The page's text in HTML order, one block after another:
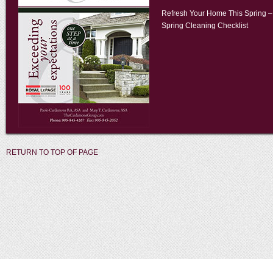
Refresh Your Home This Spring –
Spring Cleaning Checklist
RETURN TO TOP OF PAGE